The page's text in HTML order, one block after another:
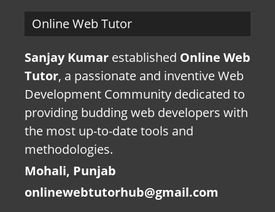
Online Web Tutor
Sanjay Kumar established Online Web
Tutor, a passionate and inventive Web
Development Community dedicated to
providing budding web developers with
the most up-to-date tools and
methodologies.
Mohali, Punjab
onlinewebtutorhub@gmail.com